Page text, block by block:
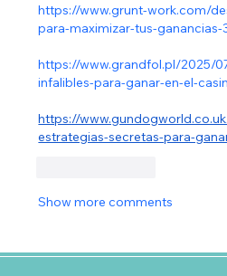
https://www.grunt-work.com/
para-maximizar-tus-ganancias-
https://www.grandfol.pl/2025/
infalibles-para-ganar-en-el-
https://
estrategias-secretas-para-
Show more comments